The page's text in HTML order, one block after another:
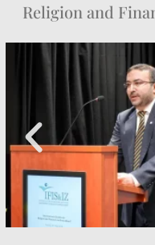
Religion and